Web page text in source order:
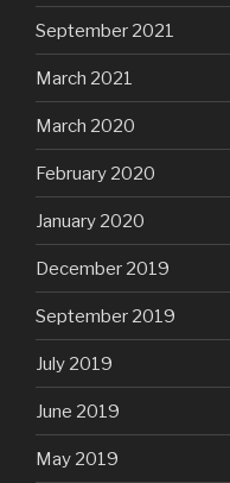
September 2021
March 2021
March 2020
February 2020
January 2020
December 2019
September 2019
July 2019
June 2019
May 2019